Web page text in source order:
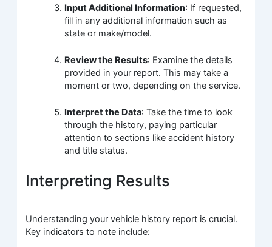
Input Additional Information: If requested,
fill in any additional information such as
state or make/model.
Review the Results: Examine the details
provided in your report. This may take a
moment or two, depending on the service.
Interpret the Data: Take the time to look
through the history, paying particular
attention to sections like accident history
and title status.
Interpreting Results
Understanding your vehicle history report is crucial.
Key indicators to note include: